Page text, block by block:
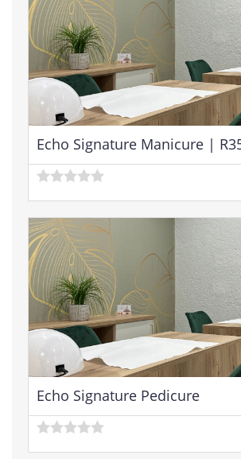
Echo Signature Manicure |
Echo Signature Pedicure